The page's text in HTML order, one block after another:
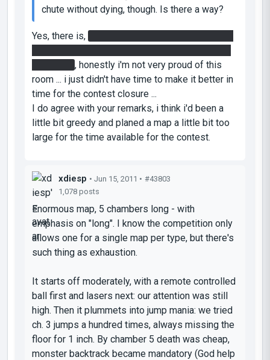
chute without dying, though. Is there a way?
Yes, there is,
, honestly i'm not very proud of this
room ... i just didn't have time to make it better in
time for the contest closure ...
I do agree with your remarks, i think i'd been a
little bit greedy and planed a map a little bit too
large for the time available for the contest.
xdiesp • Jun 15, 2011 • #43803
1,078 posts
Enormous map, 5 chambers long - with
emphasis on "long". I know the competition only
allows one for a single map per type, but there's
such thing as exhaustion.
It starts off moderately, with a remote controlled
ball first and lasers next: our attention was still
high. Then it plummets into jump mania: we tried
ch. 3 jumps a hundred times, always missing the
floor for 1 inch. By chamber 5 death was cheap,
monster backtrack became mandatory (God help